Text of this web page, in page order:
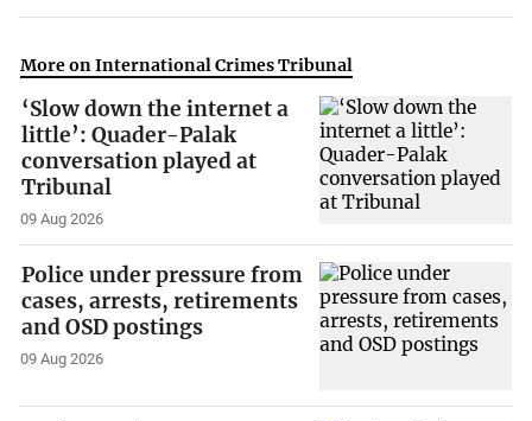
More on International Crimes Tribunal
‘Slow down the internet a
little’: Quader-Palak
conversation played at
Tribunal
09 Aug 2026
Police under pressure from
cases, arrests, retirements
and OSD postings
09 Aug 2026